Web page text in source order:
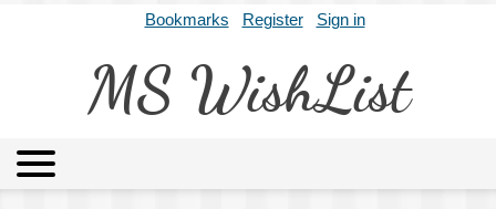
Bookmarks Register Sign in
MS WishList